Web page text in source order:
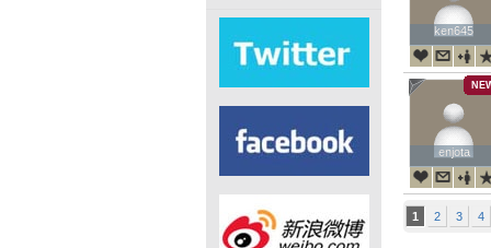
ken645
ken645
enjota
enjota
1 2 3 4